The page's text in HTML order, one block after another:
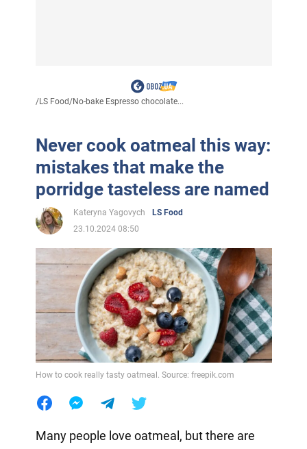
/LS Food/No-bake Espresso chocolate...
Never cook oatmeal this way:
mistakes that make the
porridge tasteless are named
Kateryna Yagovych
LS Food
23.10.2024 08:50
How to cook really tasty oatmeal. Source: freepik.com
Many people love oatmeal, but there are